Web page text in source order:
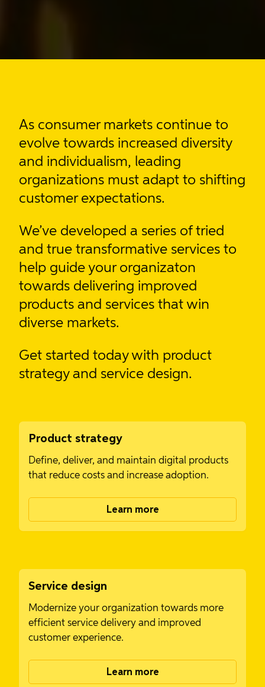
As consumer markets continue to
evolve towards increased diversity
and individualism, leading
organizations must adapt to shifting
customer expectations.
We’ve developed a series of tried
and true transformative services to
help guide your organizaton
towards delivering improved
products and services that win
diverse markets.
Get started today with product
strategy and service design.
Product strategy
Define, deliver, and maintain digital products
that reduce costs and increase adoption.
Learn more
Service design
Modernize your organization towards more
efficient service delivery and improved
customer experience.
Learn more